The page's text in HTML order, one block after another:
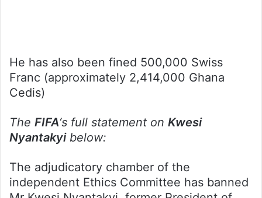
He has also been fined 500,000 Swiss
Franc (approximately 2,414,000 Ghana
Cedis)
The FIFA‘s full statement on Kwesi
Nyantakyibelow:
The adjudicatory chamber of the
independent Ethics Committee has banned